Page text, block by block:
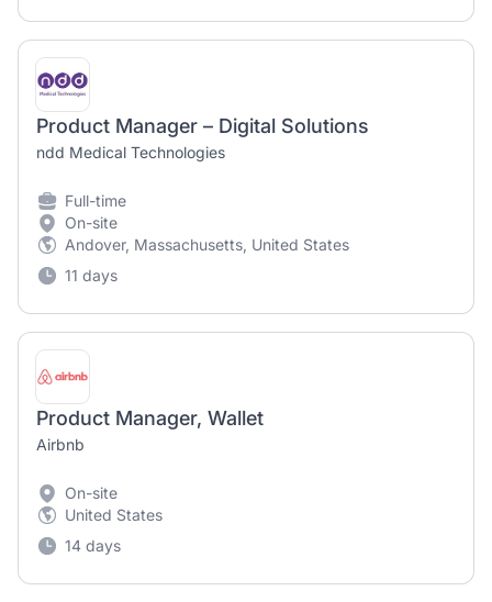
Product Manager – Digital Solutions
ndd Medical Technologies
Full-time
On-site
Andover, Massachusetts, United States
11 days
Product Manager, Wallet
Airbnb
On-site
United States
14 days